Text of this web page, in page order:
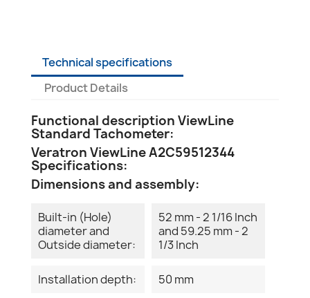
Technical specifications
Product Details
Functional description ViewLine
Standard Tachometer:
Veratron ViewLine A2C59512344
Specifications:
Dimensions and assembly:
Built-in (Hole)
diameter and
Outside diameter:
52 mm - 2 1/16 Inch
and 59.25 mm - 2
1/3 Inch
Installation depth: 50 mm